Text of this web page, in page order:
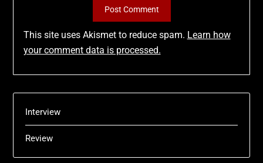
This site uses Akismet to reduce spam. Learn how
your comment data is processed.
Interview
Review